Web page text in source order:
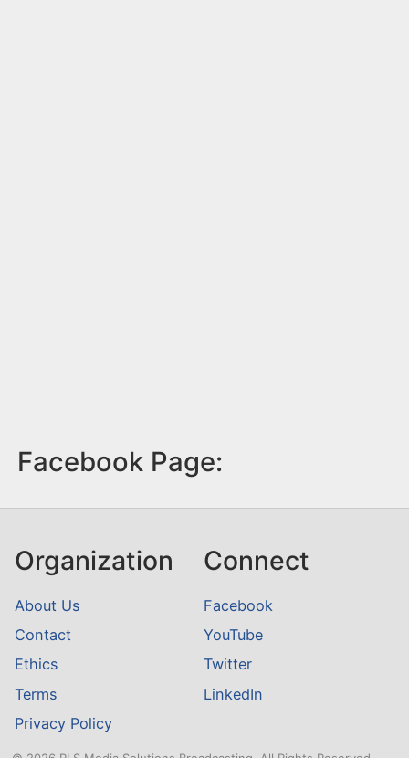
Facebook Page:
Organization
About Us
Contact
Ethics
Terms
Privacy Policy
Connect
Facebook
YouTube
Twitter
LinkedIn